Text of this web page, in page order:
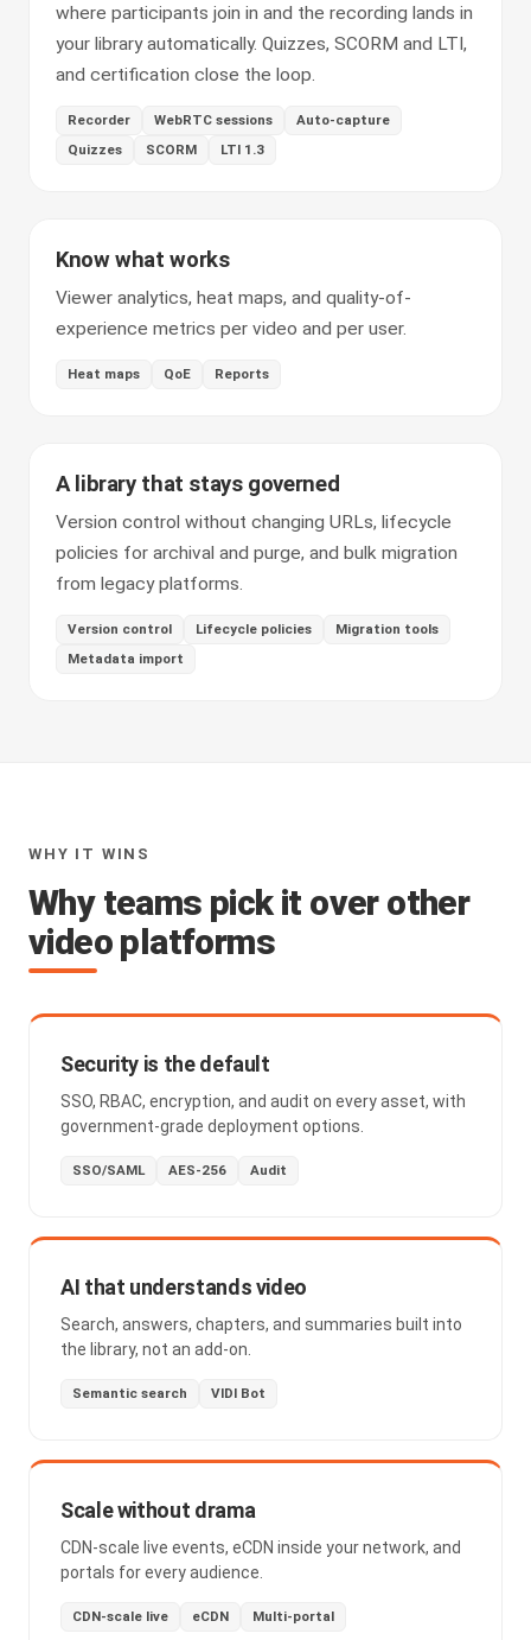
where participants join in and the recording lands in
your library automatically. Quizzes, SCORM and LTI,
and certification close the loop.
Recorder WebRTC sessions
Auto-capture
Quizzes
SCORM LTI 1.3
Know what works
Viewer analytics, heat maps, and quality-of-
experience metrics per video and per user.
Heat maps QoE Reports
A library that stays governed
Version control without changing URLs, lifecycle
policies for archival and purge, and bulk migration
from legacy platforms.
Version control Lifecycle policies
Migration tools
Metadata import
WHY IT WINS
Why teams pick it over other
video platforms
Security is the default
SSO, RBAC, encryption, and audit on every asset, with
government-grade deployment options.
SSO/SAML AES-256 Audit
AI that understands video
Search, answers, chapters, and summaries built into
the library, not an add-on.
Semantic search VIDI Bot
Scale without drama
CDN-scale live events, eCDN inside your network, and
portals for every audience.
CDN-scale live eCDN Multi-portal